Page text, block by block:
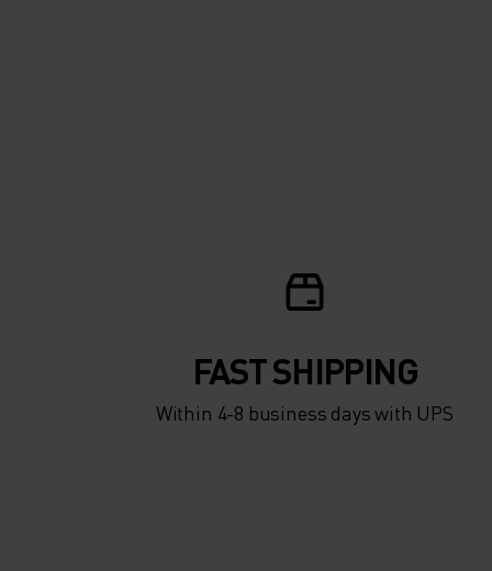
FAST SHIPPING
Within 4-8 business days with UPS